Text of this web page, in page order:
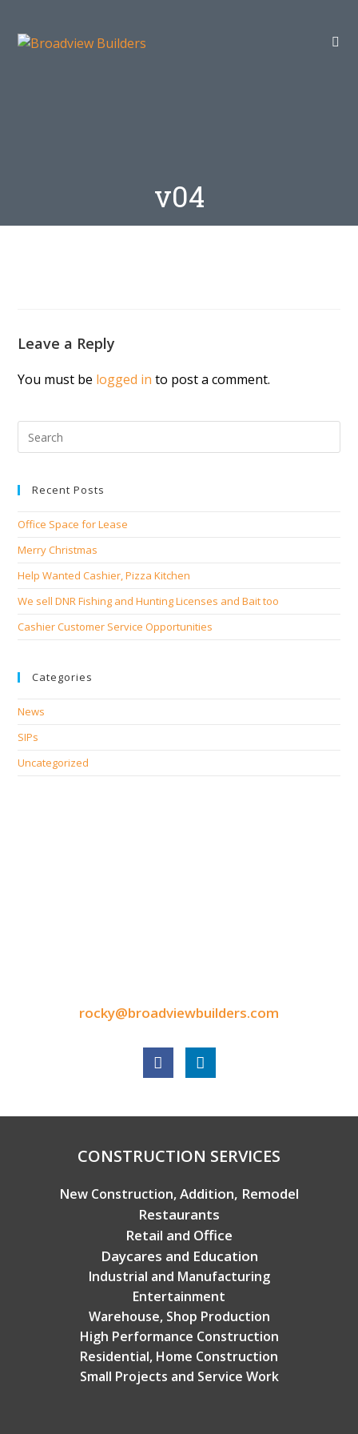
v04
Leave a Reply
You must be logged in to post a comment.
Recent Posts
Office Space for Lease
Merry Christmas
Help Wanted Cashier, Pizza Kitchen
We sell DNR Fishing and Hunting Licenses and Bait too
Cashier Customer Service Opportunities
Categories
News
SIPs
Uncategorized
rocky@broadviewbuilders.com
CONSTRUCTION SERVICES
New Construction,Addition, Remodel
Restaurants
Retail and Office
Daycares and Education
Industrial and Manufacturing
Entertainment
Warehouse, Shop Production
High Performance Construction
Residential, Home Construction
Small Projects and Service Work